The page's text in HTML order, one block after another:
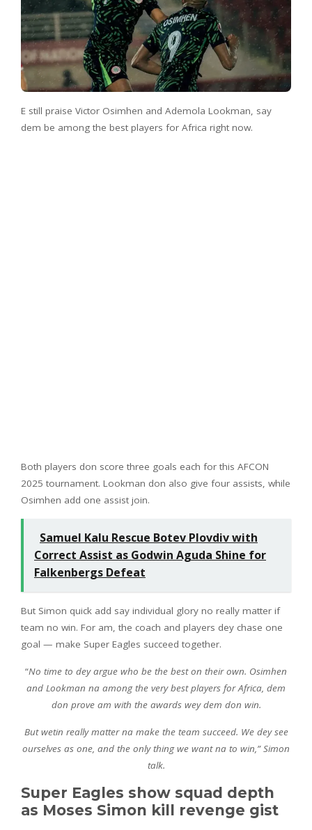
E still praise Victor Osimhen and Ademola Lookman, say
dem be among the best players for Africa right now.
Both players don score three goals each for this AFCON
2025 tournament. Lookman don also give four assists, while
Osimhen add one assist join.
Samuel Kalu Rescue Botev Plovdiv with
Correct Assist as Godwin Aguda Shine for
Falkenbergs Defeat
But Simon quick add say individual glory no really matter if
team no win. For am, the coach and players dey chase one
goal — make Super Eagles succeed together.
“No time to dey argue who be the best on their own. Osimhen
and Lookman na among the very best players for Africa, dem
don prove am with the awards wey dem don win.
But wetin really matter na make the team succeed. We dey see
ourselves as one, and the only thing we want na to win,” Simon
talk.
Super Eagles show squad depth
as Moses Simon kill revenge gist